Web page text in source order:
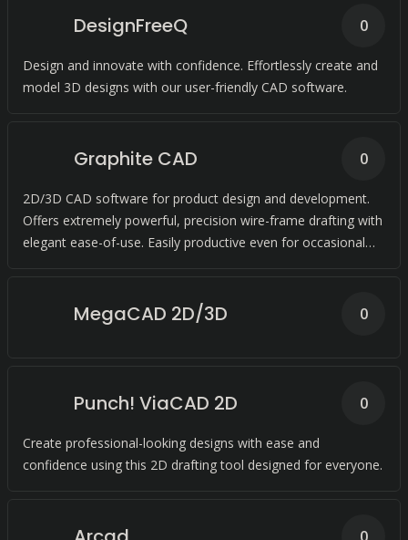
DesignFreeQ
Design and innovate with confidence. Effortlessly create and
model 3D designs with our user-friendly CAD software.
0
Graphite CAD
2D/3D CAD software for product design and development.
Offers extremely powerful, precision wire-frame drafting with
elegant ease-of-use. Easily productive even for occasional
0
MegaCAD 2D/3D 0
Punch! ViaCAD 2D
Create professional-looking designs with ease and
confidence using this 2D drafting tool designed for everyone.
0